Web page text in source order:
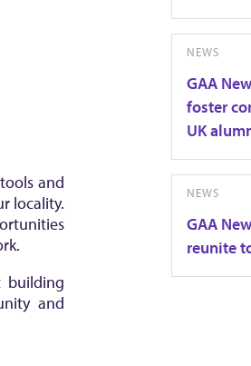
and
locality.
and
NEWS
GAA
foster
UK
NEWS
GAA
reunite